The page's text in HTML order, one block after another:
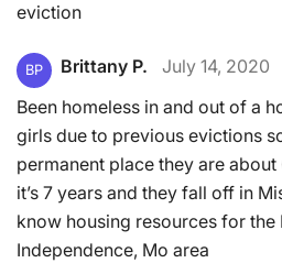
eviction
BP Brittany P.
July 14, 2020
Been homeless in and out of a
girls due to previous evictions
permanent place they are
it’s 7 years and they fall off in
know housing resources for the
Independence, Mo area